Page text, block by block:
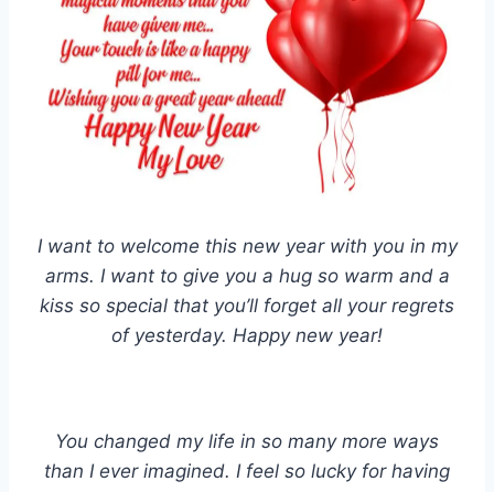
I want to welcome this new year with you in my
arms. I want to give you a hug so warm and a
kiss so special that you’ll forget all your regrets
of yesterday. Happy new year!
You changed my life in so many more ways
than I ever imagined. I feel so lucky for having